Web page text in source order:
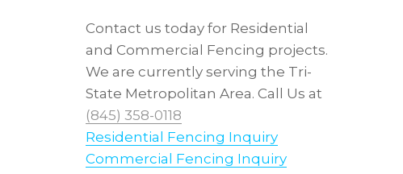
Contact us today for Residential
and Commercial Fencing projects.
We are currently serving the Tri-
State Metropolitan Area. Call Us at
(845) 358-0118
Residential Fencing Inquiry
Commercial Fencing Inquiry